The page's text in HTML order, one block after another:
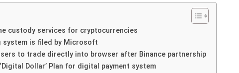
custody services for cryptocurrencies
system is filed by Microsoft
to trade directly into browser after Binance partnership
Dollar’ Plan for digital payment system